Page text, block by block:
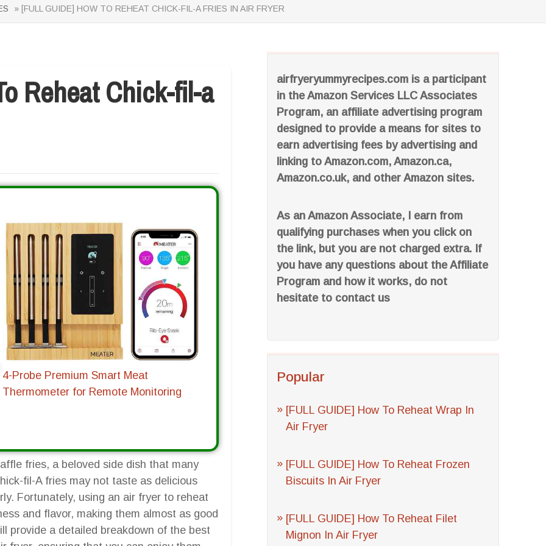
» [FULL GUIDE] HOW TO REHEAT CHICK-FIL-A FRIES IN AIR FRYER
airfryeryummyrecipes.com is a participant
in the Amazon Services LLC Associates
Program, an affiliate advertising program
designed to provide a means for sites to
earn advertising fees by advertising and
linking to Amazon.com, Amazon.ca,
Amazon.co.uk, and other Amazon sites.
As an Amazon Associate, I earn from
qualifying purchases when you click on
the link, but you are not charged extra. If
you have any questions about the Affiliate
Program and how it works, do not
hesitate to contact us
Popular
[FULL GUIDE] How To Reheat Wrap In
Air Fryer
[FULL GUIDE] How To Reheat Frozen
Biscuits In Air Fryer
[FULL GUIDE] How To Reheat Filet
Mignon In Air Fryer
Reheat Chick-fil-a
4-Probe Premium Smart Meat
Thermometer for Remote Monitoring
fries, a beloved side dish that many
fil-A fries may not taste as delicious
Fortunately, using an air fryer to reheat
and flavor, making them almost as good
provide a detailed breakdown of the best